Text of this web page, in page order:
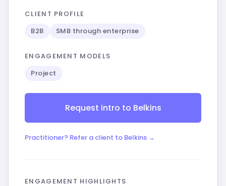
CLIENT PROFILE
B2B
SMB through enterprise
ENGAGEMENT MODELS
Project
Request intro to Belkins
Practitioner? Refer a client to Belkins →
ENGAGEMENT HIGHLIGHTS